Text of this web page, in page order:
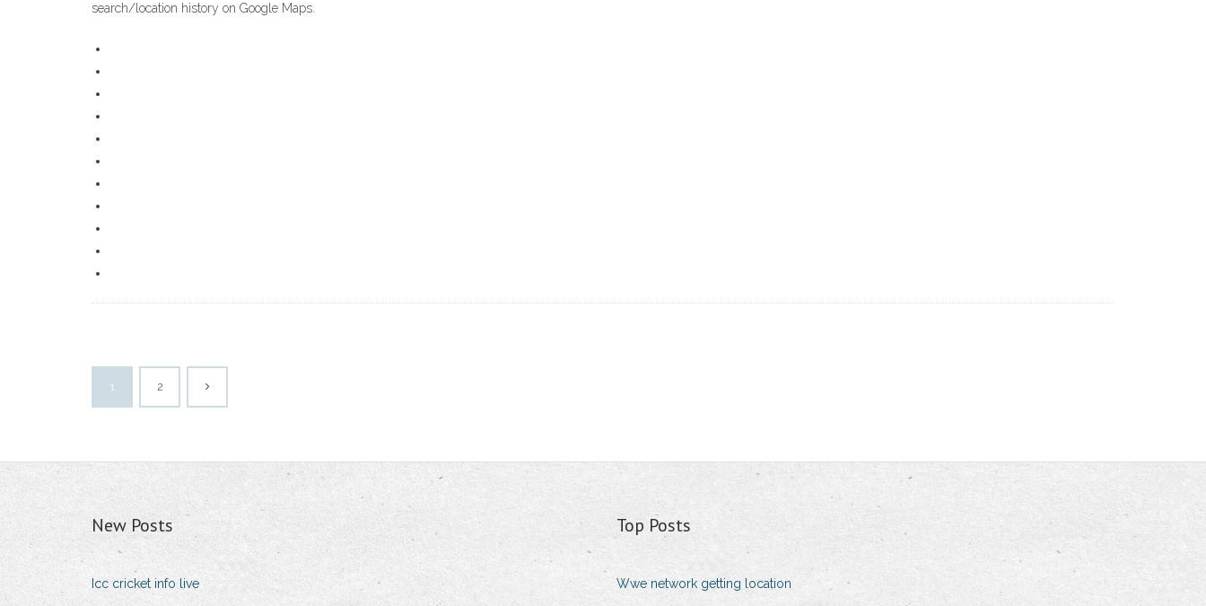
search/location history on Google Maps.
1 2
New Posts
Icc cricket info live
Top Posts
Wwe network getting location